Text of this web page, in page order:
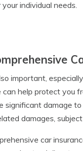
individual needs.
important,
help protect you
significant damage
damages,
car